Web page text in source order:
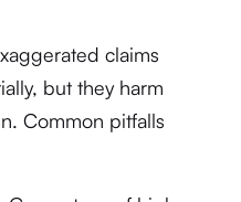
claims
but they harm
Common pitfalls